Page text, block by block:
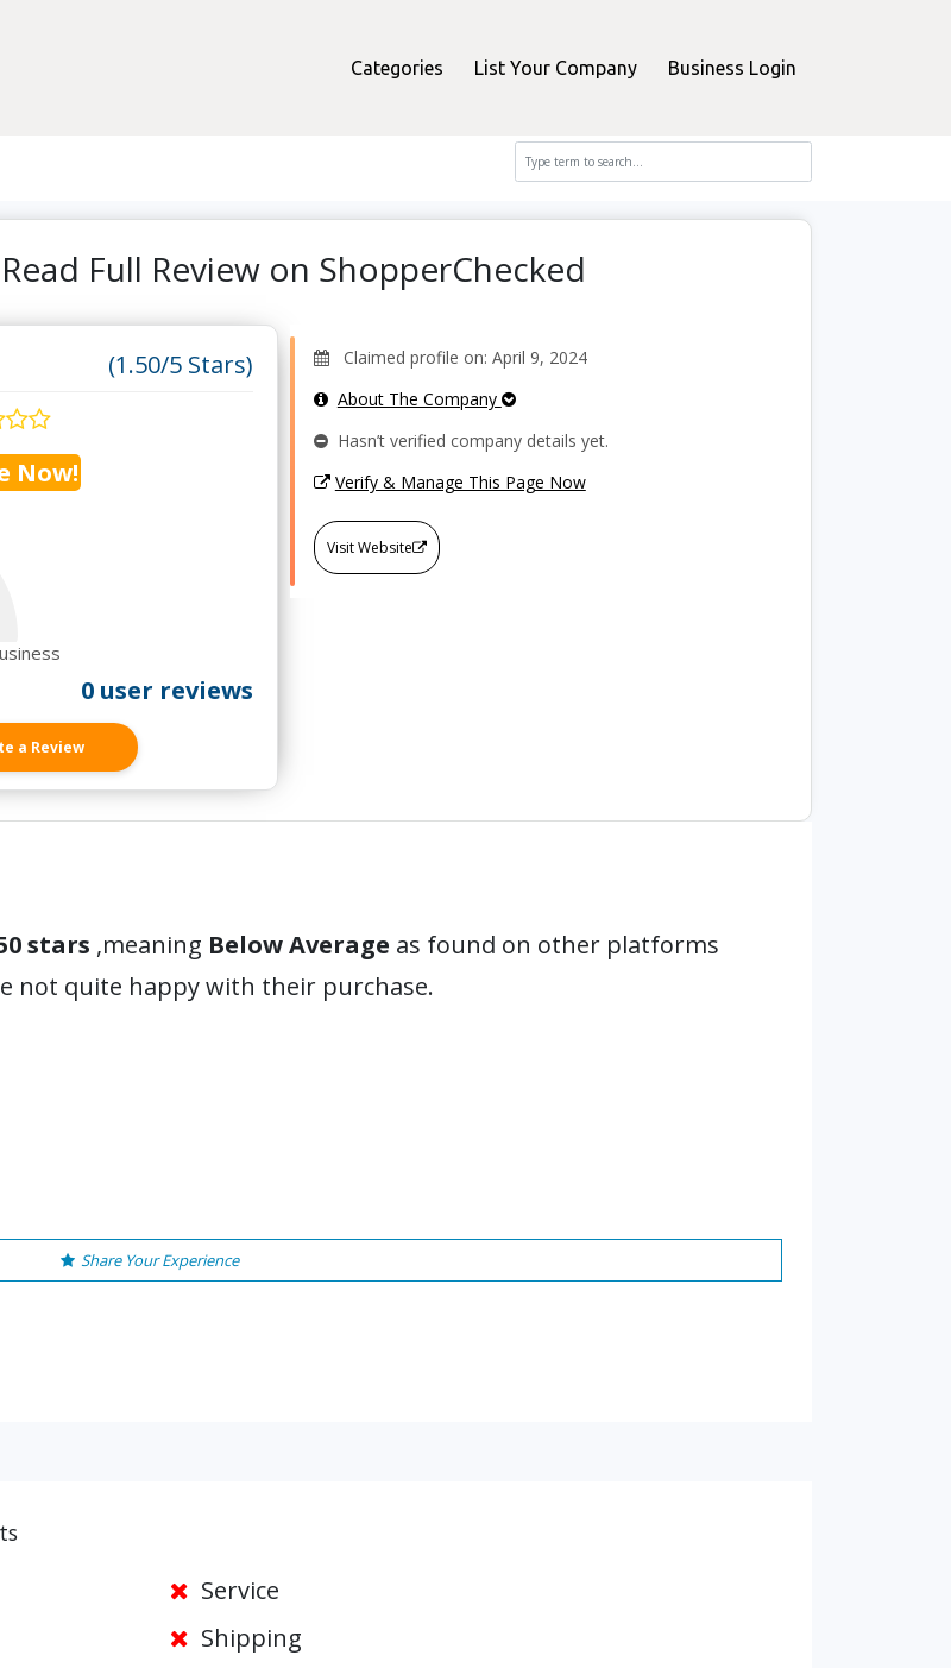
Categories List Your Company Business Login
Full Review on ShopperChecked
(1.50/5 Stars)
Now!
0 user reviews
a Review
Claimed profile on: April 9, 2024
About The Company
Hasn’t verified company details yet.
Verify & Manage This Page Now
Visit Website
stars ,meaning Below Average as found on other platforms
not quite happy with their purchase.
Share Your Experience
Service
Shipping